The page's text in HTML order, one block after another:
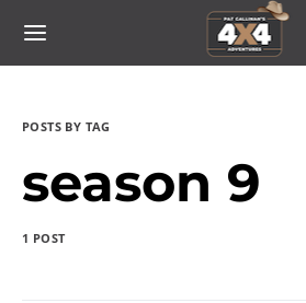
POSTS BY TAG
season 9
1 POST